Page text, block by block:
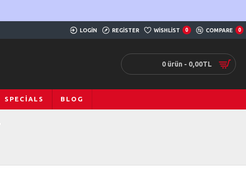
LOGIN REGISTER WISHLIST 0 COMPARE 0
0 ürün - 0,00TL
SPECIALS BLOG